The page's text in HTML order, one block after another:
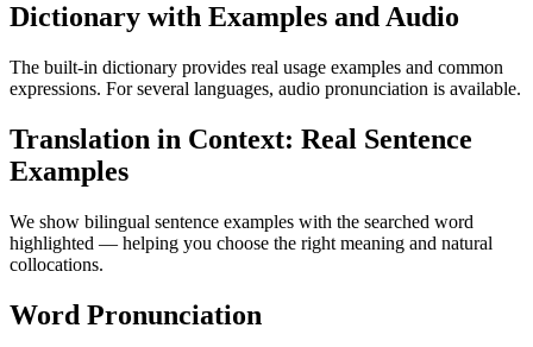
Dictionary with Examples and Audio
The built-in dictionary provides real usage examples and common
expressions. For several languages, audio pronunciation is available.
Translation in Context: Real Sentence
Examples
We show bilingual sentence examples with the searched word
highlighted — helping you choose the right meaning and natural
collocations.
Word Pronunciation